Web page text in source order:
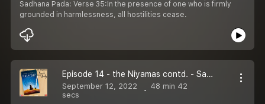
Sadhana Pada: Verse 35:In the presence of one who is firmly
grounded in harmlessness, all hostilities cease.
Episode 14 - the Niyamas contd. - Sadhana Pada
September 12, 2022
48 min 42
secs